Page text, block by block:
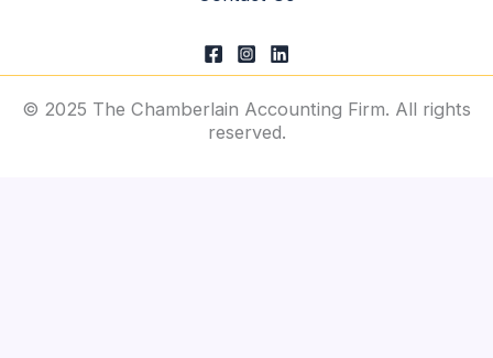
© 2025 The Chamberlain Accounting Firm. All rights
reserved.